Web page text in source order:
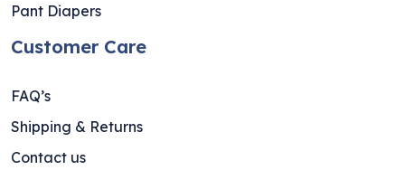
Pant Diapers
Customer Care
FAQ’s
Shipping & Returns
Contact us